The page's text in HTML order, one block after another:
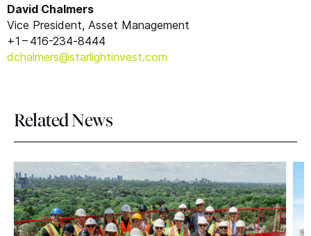
David Chalmers
Vice President, Asset Management
+1 – 416-234‑8444
dchalmers@​starlightinvest.​com
Related News